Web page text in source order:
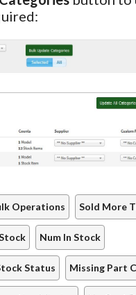
Operations Sold More
Num In Stock
Status Missing Part